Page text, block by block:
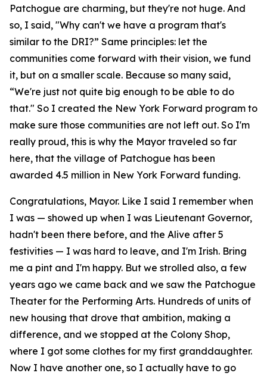
Patchogue are charming, but they're not huge. And
so, I said, "Why can't we have a program that's
similar to the DRI?” Same principles: let the
communities come forward with their vision, we fund
it, but on a smaller scale. Because so many said,
“We're just not quite big enough to be able to do
that." So I created the New York Forward program to
make sure those communities are not left out. So I'm
really proud, this is why the Mayor traveled so far
here, that the village of Patchogue has been
awarded 4.5 million in New York Forward funding.
Congratulations, Mayor. Like I said I remember when
I was — showed up when I was Lieutenant Governor,
hadn't been there before, and the Alive after 5
festivities — I was hard to leave, and I'm Irish. Bring
me a pint and I'm happy. But we strolled also, a few
years ago we came back and we saw the Patchogue
Theater for the Performing Arts. Hundreds of units of
new housing that drove that ambition, making a
difference, and we stopped at the Colony Shop,
where I got some clothes for my first granddaughter.
Now I have another one, so I actually have to go